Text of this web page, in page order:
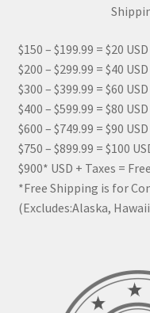
Shipping
$150 – $199.99 = $20
$200 – $299.99 = $40
$300 – $399.99 = $60
$400 – $599.99 = $80
$600 – $749.99 = $90
$750 – $899.99 = $100
$900* USD + Taxes =
*Free Shipping is for
(Excludes:Alaska,